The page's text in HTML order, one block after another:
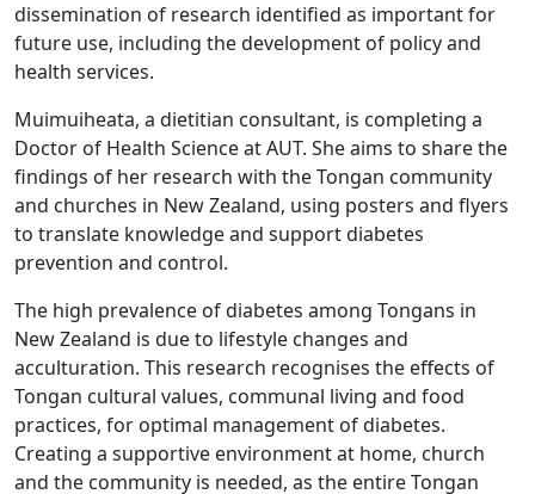
dissemination of research identified as important for
future use, including the development of policy and
health services.
Muimuiheata, a dietitian consultant, is completing a
Doctor of Health Science at AUT. She aims to share the
findings of her research with the Tongan community
and churches in New Zealand, using posters and flyers
to translate knowledge and support diabetes
prevention and control.
The high prevalence of diabetes among Tongans in
New Zealand is due to lifestyle changes and
acculturation. This research recognises the effects of
Tongan cultural values, communal living and food
practices, for optimal management of diabetes.
Creating a supportive environment at home, church
and the community is needed, as the entire Tongan